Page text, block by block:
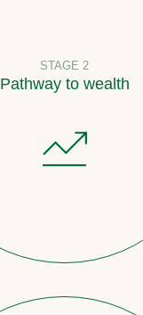
STAGE 2
Pathway to wealth